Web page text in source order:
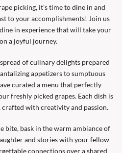
picking, it’s time to dine in and
to your accomplishments! Join us
in experience that will take your
a joyful journey.
of culinary delights prepared
appetizers to sumptuous
curated a menu that perfectly
freshly picked grapes. Each dish is
with creativity and passion.
bite, bask in the warm ambiance of
and stories with your fellow
connections over a shared